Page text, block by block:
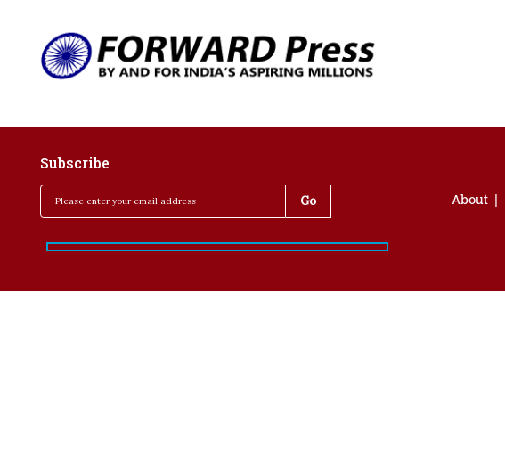
Subscribe
About